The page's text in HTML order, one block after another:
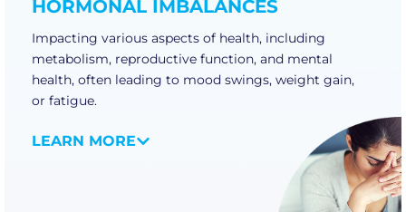
HORMONAL IMBALANCES
Impacting various aspects of health, including
metabolism, reproductive function, and mental
health, often leading to mood swings, weight gain,
or fatigue.
LEARN MORE